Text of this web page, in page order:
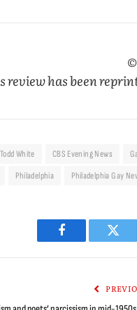
review has been
White CBS Evening News
Philadelphia Philadelphia Gay
Facebook